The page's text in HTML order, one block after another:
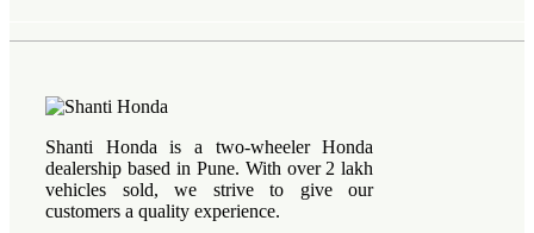
Shanti Honda is a two-wheeler Honda
dealership based in Pune. With over 2 lakh
vehicles sold, we strive to give our
customers a quality experience.